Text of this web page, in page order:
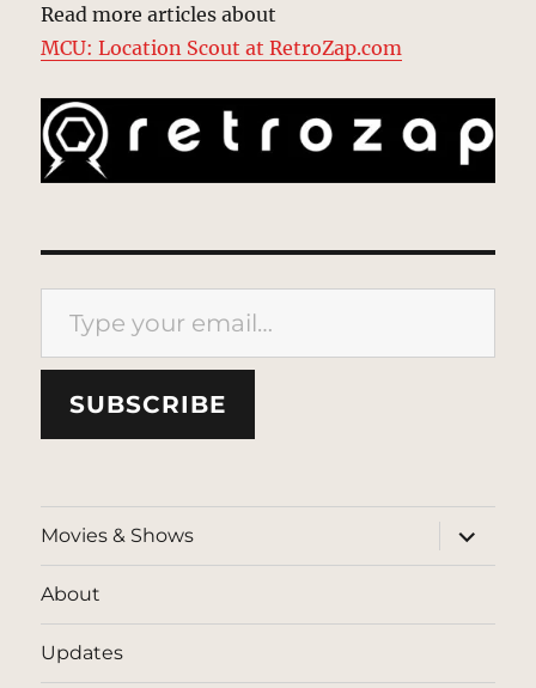
Read more articles about
MCU: Location Scout at RetroZap.com
Type your email…
SUBSCRIBE
Movies & Shows
expand
child
menu
About
Updates